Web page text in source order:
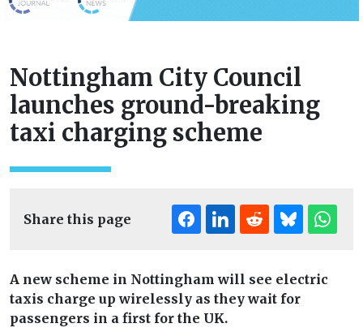
Nottingham City Council
launches ground-breaking
taxi charging scheme
Share this page
A new scheme in Nottingham will see electric
taxis charge up wirelessly as they wait for
passengers in a first for the UK.